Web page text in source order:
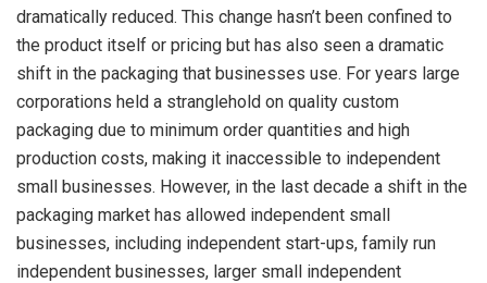
dramatically reduced. This change hasn’t been confined to
the product itself or pricing but has also seen a dramatic
shift in the packaging that businesses use. For years large
corporations held a stranglehold on quality custom
packaging due to minimum order quantities and high
production costs, making it inaccessible to independent
small businesses. However, in the last decade a shift in the
packaging market has allowed independent small
businesses, including independent start-ups, family run
independent businesses, larger small independent